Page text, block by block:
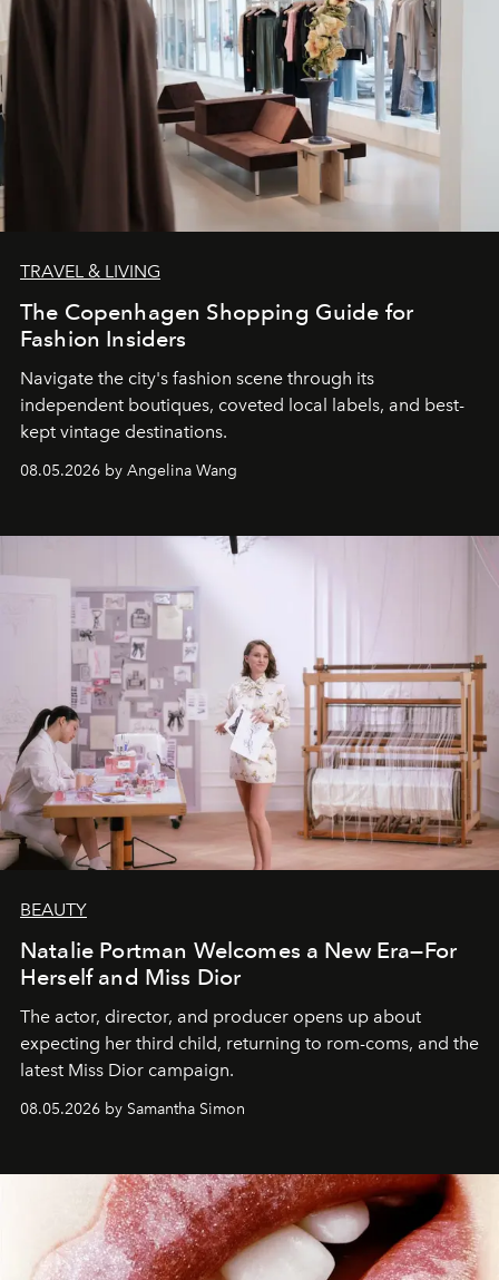
TRAVEL & LIVING
The Copenhagen Shopping Guide for
Fashion Insiders
Navigate the city's fashion scene through its
independent boutiques, coveted local labels, and best-
kept vintage destinations.
08.05.2026 by Angelina Wang
BEAUTY
Natalie Portman Welcomes a New Era—For
Herself and Miss Dior
The actor, director, and producer opens up about
expecting her third child, returning to rom-coms, and the
latest Miss Dior campaign.
08.05.2026 by Samantha Simon